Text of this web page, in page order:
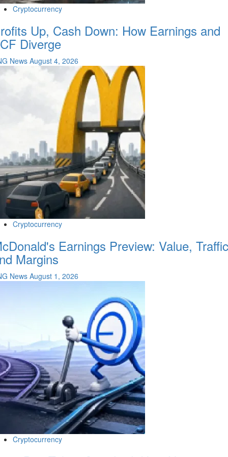
Cryptocurrency
Up, Cash Down: How Earnings and
Diverge
News August 4, 2026
Cryptocurrency
Earnings Preview: Value, Traffic
Margins
News August 1, 2026
Cryptocurrency